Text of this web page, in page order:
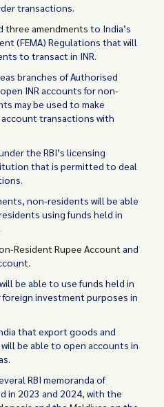
transactions.
three amendments to India’s
(FEMA) Regulations that will
to transact in INR.
branches of Authorised
INR accounts for non-
may be used to make
transactions with
the RBI’s licensing
that is permitted to deal
non-residents will be able
using funds held in
Resident Rupee Account and
be able to use funds held in
investment purposes in
that export goods and
be able to open accounts in
RBI memoranda of
in 2023 and 2024, with the